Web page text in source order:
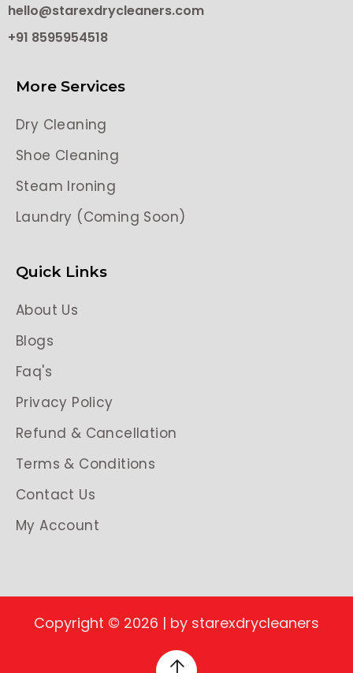
hello@starexdrycleaners.com
+91 8595954518
More Services
Dry Cleaning
Shoe Cleaning
Steam Ironing
Laundry (Coming Soon)
Quick Links
About Us
Blogs
Faq's
Privacy Policy
Refund & Cancellation
Terms & Conditions
Contact Us
My Account
Copyright © 2026 | by starexdrycleaners